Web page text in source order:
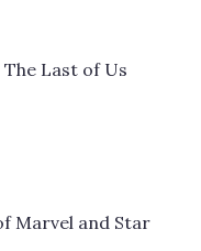
The Last of Us
Marvel and Star